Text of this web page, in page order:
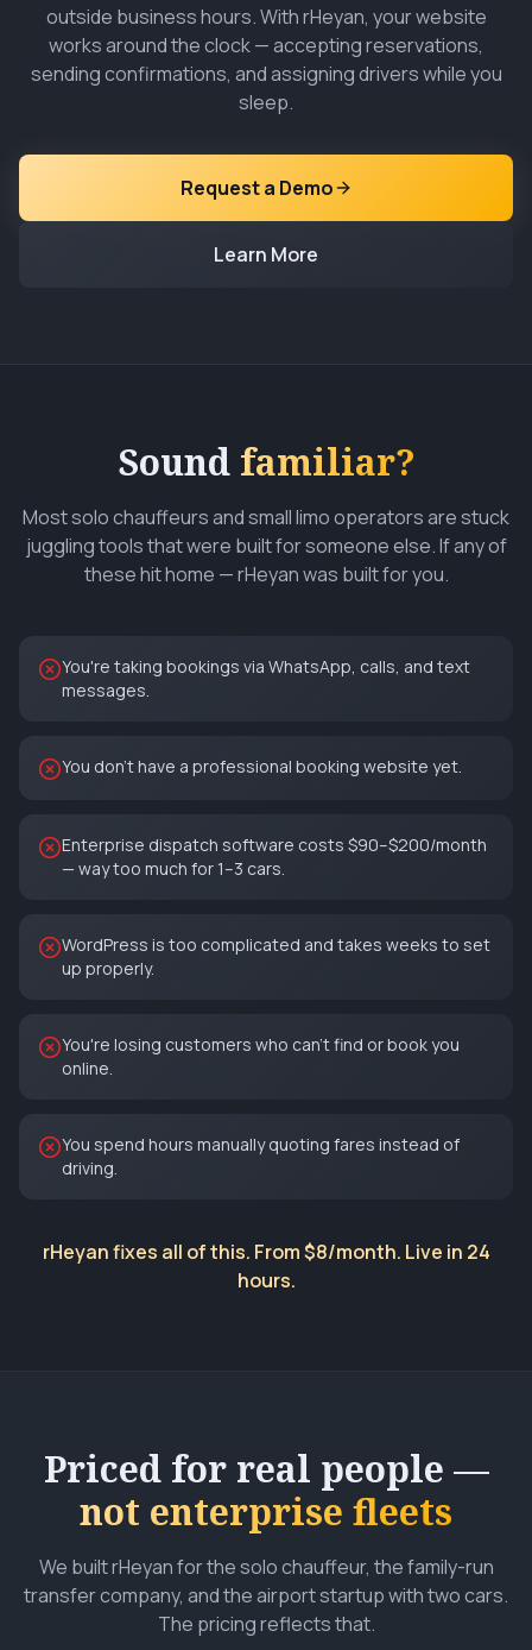
outside business hours. With rHeyan, your website
works around the clock — accepting reservations,
sending confirmations, and assigning drivers while you
sleep.
Request a Demo
Learn More
Sound familiar?
Most solo chauffeurs and small limo operators are stuck
juggling tools that were built for someone else. If any of
these hit home — rHeyan was built for you.
You're taking bookings via WhatsApp, calls, and text
messages.
You don't have a professional booking website yet.
Enterprise dispatch software costs $90–$200/month
— way too much for 1–3 cars.
WordPress is too complicated and takes weeks to set
up properly.
You're losing customers who can't find or book you
online.
You spend hours manually quoting fares instead of
driving.
rHeyan fixes all of this. From $8/month. Live in 24
hours.
Priced for real people —
not enterprise fleets
We built rHeyan for the solo chauffeur, the family-run
transfer company, and the airport startup with two cars.
The pricing reflects that.